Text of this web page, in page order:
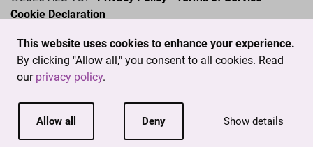
This website uses cookies to enhance your experience.
By clicking "Allow all," you consent to all cookies. Read
our privacy policy.
Allow all Deny Show details
Cookie Declaration
501(c)3 nonprofit. EIN # 04-3462719